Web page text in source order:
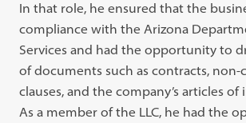
In that role, he ensured that the
compliance with the Arizona
Services and had the opportunity to
of documents such as contracts, non-
clauses, and the company’s articles
As a member of the LLC, he had the